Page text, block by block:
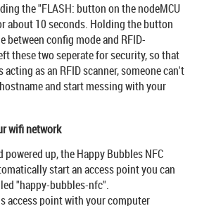
the "FLASH: button on the nodeMCU
about 10 seconds. Holding the button
between config mode and RFID-
these two seperate for security, so that
as an RFID scanner, someone can't
and start messing with your
wifi network
powered up, the Happy Bubbles NFC
start an access point you can
"happy-bubbles-nfc".
access point with your computer